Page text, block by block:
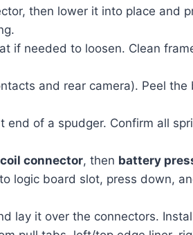
then lower it into place and
if needed to loosen. Clean
and rear camera). Peel
of a spudger. Confirm all
connector, then battery
logic board slot, press down,
lay it over the connectors.